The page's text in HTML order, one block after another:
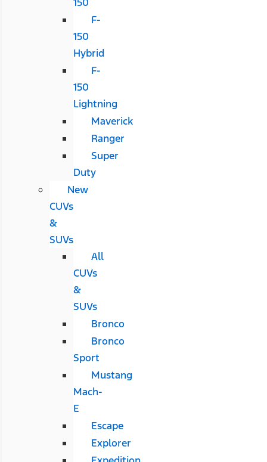
F-
150
Hybrid
F-
150
Lightning
Maverick
Ranger
Super
Duty
New
CUVs
&
SUVs
All
CUVs
&
SUVs
Bronco
Bronco
Sport
Mustang
Mach-
E
Escape
Explorer